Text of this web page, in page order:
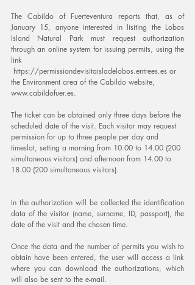
The Cabildo of Fuerteventura reports that, as of
January 15, anyone interested in lisiting the Lobos
Island Natural Park must request authorization
through an online system for issuing permits, using the
link
the Environment area of ​​the Cabildo website,
www.cabildofuer.es.
The ticket can be obtained only three days before the
scheduled date of the visit. Each visitor may request
permission for up to three people per day and
timeslot, setting a morning from 10.00 to 14.00 (200
simultaneous visitors) and afternoon from 14.00 to
18.00 (200 simultaneous visitors).
In the authorization will be collected the identification
data of the visitor (name, surname, ID, passport), the
date of the visit and the chosen time.
Once the data and the number of permits you wish to
obtain have been entered, the user will access a link
where you can download the authorizations, which
will also be sent to the e-mail.